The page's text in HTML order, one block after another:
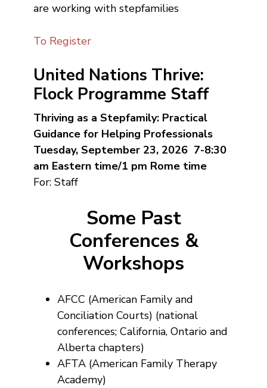
are working with stepfamilies
To Register
United Nations Thrive:
Flock Programme Staff
Thriving as a Stepfamily: Practical
Guidance for Helping Professionals
Tuesday, September 23, 2026 7-8:30
am Eastern time/1 pm Rome time
For: Staff
Some Past
Conferences &
Workshops
AFCC (American Family and
Conciliation Courts) (national
conferences; California, Ontario and
Alberta chapters)
AFTA (American Family Therapy
Academy)